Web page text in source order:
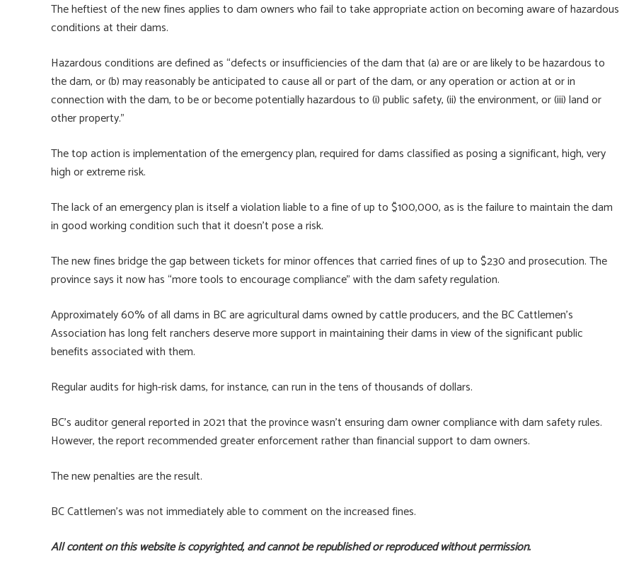
ok n
The heftiest of the new fines applies to dam owners who fail to take appropriate action on becoming aware of hazardous
conditions at their dams.
Hazardous conditions are defined as “defects or insufficiencies of the dam that (a) are or are likely to be hazardous to
the dam, or (b) may reasonably be anticipated to cause all or part of the dam, or any operation or action at or in
connection with the dam, to be or become potentially hazardous to (i) public safety, (ii) the environment, or (iii) land or
other property.”
The top action is implementation of the emergency plan, required for dams classified as posing a significant, high, very
high or extreme risk.
The lack of an emergency plan is itself a violation liable to a fine of up to $100,000, as is the failure to maintain the dam
in good working condition such that it doesn’t pose a risk.
The new fines bridge the gap between tickets for minor offences that carried fines of up to $230 and prosecution. The
province says it now has “more tools to encourage compliance” with the dam safety regulation.
Approximately 60% of all dams in BC are agricultural dams owned by cattle producers, and the BC Cattlemen’s
Association has long felt ranchers deserve more support in maintaining their dams in view of the significant public
benefits associated with them.
Regular audits for high-risk dams, for instance, can run in the tens of thousands of dollars.
BC’s auditor general reported in 2021 that the province wasn’t ensuring dam owner compliance with dam safety rules.
However, the report recommended greater enforcement rather than financial support to dam owners.
The new penalties are the result.
BC Cattlemen’s was not immediately able to comment on the increased fines.
All content on this website is copyrighted, and cannot be republished or reproduced without permission.